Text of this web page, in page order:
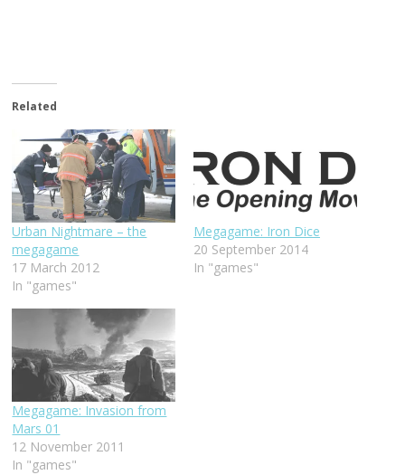
Related
Urban Nightmare – the
megagame
17 March 2012
In "games"
Megagame: Iron Dice
20 September 2014
In "games"
Megagame: Invasion from
Mars 01
12 November 2011
In "games"